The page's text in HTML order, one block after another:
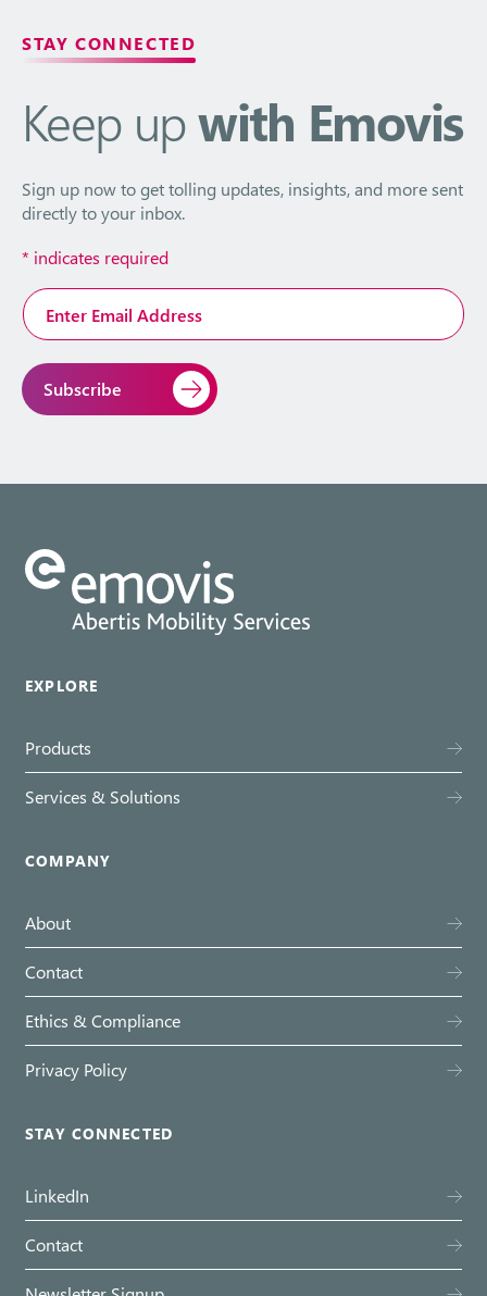
STAY CONNECTED
Keep upwith Emovis
Sign up now to get tolling updates, insights, and more sent
directly to your inbox.
* indicates required
Email
Address*
EXPLORE
Products
Services & Solutions
COMPANY
About
Contact
Ethics & Compliance
Privacy Policy
STAY CONNECTED
LinkedIn
Contact